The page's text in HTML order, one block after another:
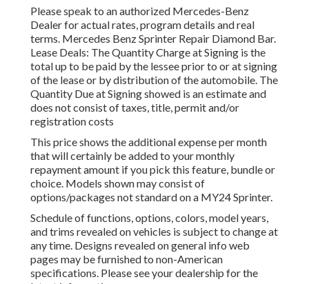
Please speak to an authorized Mercedes-Benz
Dealer for actual rates, program details and real
terms. Mercedes Benz Sprinter Repair Diamond Bar.
Lease Deals: The Quantity Charge at Signing is the
total up to be paid by the lessee prior to or at signing
of the lease or by distribution of the automobile. The
Quantity Due at Signing showed is an estimate and
does not consist of taxes, title, permit and/or
registration costs
This price shows the additional expense per month
that will certainly be added to your monthly
repayment amount if you pick this feature, bundle or
choice. Models shown may consist of
options/packages not standard on a MY24 Sprinter.
Schedule of functions, options, colors, model years,
and trims revealed on vehicles is subject to change at
any time. Designs revealed on general info web
pages may be furnished to non-American
specifications. Please see your dealership for the